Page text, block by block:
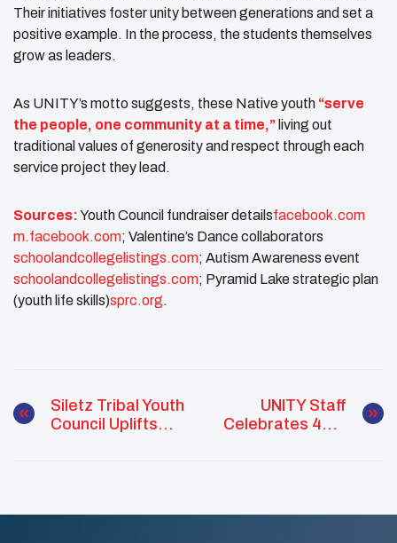
Their initiatives foster unity between generations and set a
positive example. In the process, the students themselves
grow as leaders.
As UNITY’s motto suggests, these Native youth “serve
the people, one community at a time,” living out
traditional values of generosity and respect through each
service project they lead.
Sources:Youth Council fundraiser details​facebook.com
m.facebook.com; Valentine’s Dance collaborators​
schoolandcollegelistings.com; Autism Awareness event​
schoolandcollegelistings.com; Pyramid Lake strategic plan
(youth life skills)​sprc.org.
Siletz Tribal Youth
Council Uplifts
UNITY Staff
Celebrates 49th